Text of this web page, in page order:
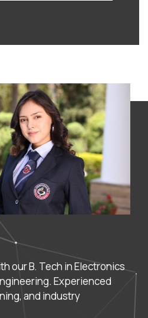
our B. Tech in Electronics
Experienced
and industry